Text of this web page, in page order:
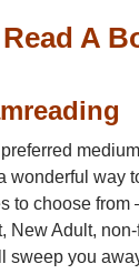
A
wonderful way
to choose from
New Adult,
sweep you